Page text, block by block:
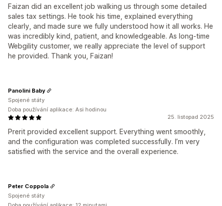
Faizan did an excellent job walking us through some detailed
sales tax settings. He took his time, explained everything
clearly, and made sure we fully understood how it all works. He
was incredibly kind, patient, and knowledgeable. As long-time
Webgility customer, we really appreciate the level of support
he provided. Thank you, Faizan!
25. listopad 2025
Prerit provided excellent support. Everything went smoothly,
and the configuration was completed successfully. I’m very
satisfied with the service and the overall experience.
Panolini Baby
Spojené státy
Doba používání aplikace: Asi hodinou
Peter Coppola
Spojené státy